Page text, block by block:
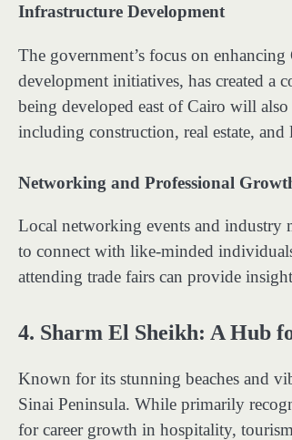
Infrastructure Development
The government’s focus on
development initiatives, has created a
being developed east of Cairo will
including construction, real estate, and
Networking and Professional
Local networking events and industry
to connect with like-minded
attending trade fairs can provide
4. Sharm El Sheikh: A Hub
Known for its stunning beaches and
Sinai Peninsula. While primarily
for career growth in hospitality,